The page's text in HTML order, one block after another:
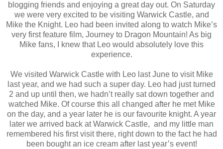
blogging friends and enjoying a great day out. On Saturday
we were very excited to be visiting Warwick Castle, and
Mike the Knight. Leo had been invited along to watch Mike’s
very first feature film, Journey to Dragon Mountain! As big
Mike fans, I knew that Leo would absolutely love this
experience.
We visited Warwick Castle with Leo last June to visit Mike
last year, and we had such a super day. Leo had just turned
2 and up until then, we hadn’t really sat down together and
watched Mike. Of course this all changed after he met Mike
on the day, and a year later he is our favourite knight. A year
later we arrived back at Warwick Castle, and my little man
remembered his first visit there, right down to the fact he had
been bought an ice cream after last year’s event!